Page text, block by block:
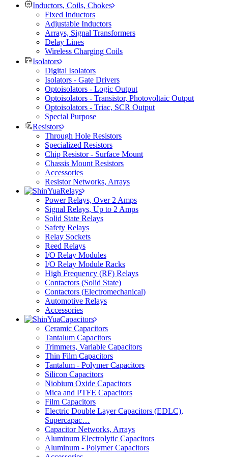
Inductors, Coils, Chokes
Fixed Inductors
Adjustable Inductors
Arrays, Signal Transformers
Delay Lines
Wireless Charging Coils
Isolators
Digital Isolators
Isolators - Gate Drivers
Optoisolators - Logic Output
Optoisolators - Transistor, Photovoltaic Output
Optoisolators - Triac, SCR Output
Special Purpose
Resistors
Through Hole Resistors
Specialized Resistors
Chip Resistor - Surface Mount
Chassis Mount Resistors
Accessories
Resistor Networks, Arrays
Relays
Power Relays, Over 2 Amps
Signal Relays, Up to 2 Amps
Solid State Relays
Safety Relays
Relay Sockets
Reed Relays
I/O Relay Modules
I/O Relay Module Racks
High Frequency (RF) Relays
Contactors (Solid State)
Contactors (Electromechanical)
Automotive Relays
Accessories
Capacitors
Ceramic Capacitors
Tantalum Capacitors
Trimmers, Variable Capacitors
Thin Film Capacitors
Tantalum - Polymer Capacitors
Silicon Capacitors
Niobium Oxide Capacitors
Mica and PTFE Capacitors
Film Capacitors
Electric Double Layer Capacitors (EDLC),
Supercapac…
Capacitor Networks, Arrays
Aluminum Electrolytic Capacitors
Aluminum - Polymer Capacitors